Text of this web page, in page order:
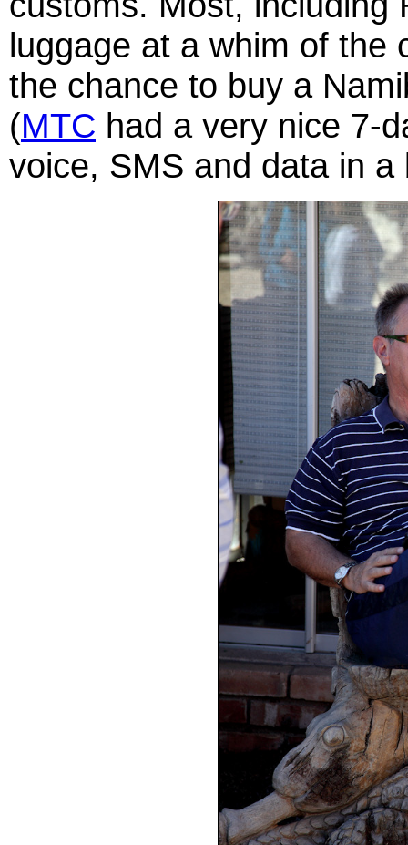
luggage at a whim of the
the chance to buy a
(MTC had a very nice 7-
voice, SMS and data in